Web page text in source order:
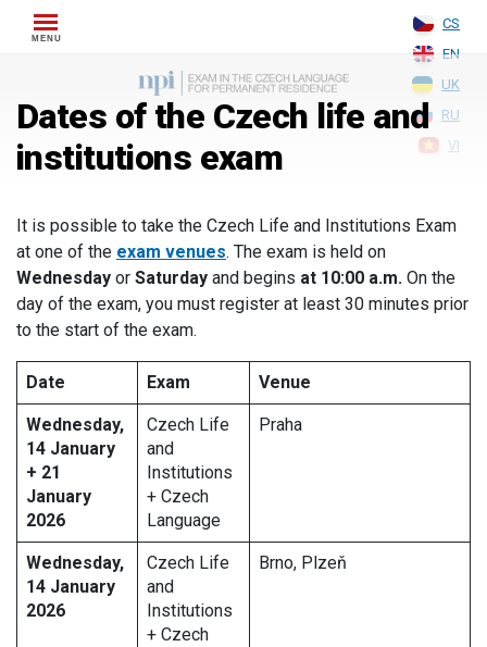
CS
EN
UK
RU
VI
Dates of the Czech life and
institutions exam
It is possible to take the Czech Life and Institutions Exam
at one of the exam venues. The exam is held on
Wednesday or Saturday and begins at 10:00 a.m. On the
day of the exam, you must register at least 30 minutes prior
to the start of the exam.
Date Exam Venue
Wednesday,
14 January
+ 21
January
2026
Czech Life
and
Institutions
+ Czech
Language
Praha
Wednesday,
14 January
2026
Czech Life
and
Institutions
+ Czech
Brno, Plzeň